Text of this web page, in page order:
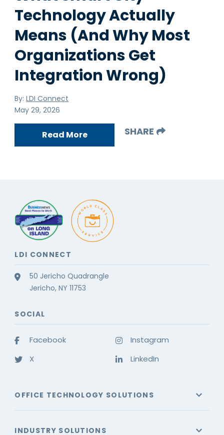
Technology Actually
Means (And Why Most
Organizations Get
Integration Wrong)
By:LDI Connect
May 29, 2026
Read More SHARE
LDI CONNECT
50 Jericho Quadrangle
Jericho, NY 11753
SOCIAL
Facebook
X
Instagram
LinkedIn
OFFICE TECHNOLOGY SOLUTIONS
INDUSTRY SOLUTIONS